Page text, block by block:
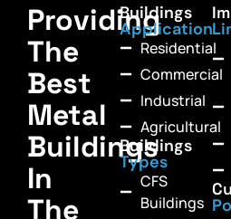
Providing
The
Best
Metal
Buildings
In
The
Buildings
Application
Residential
Commercial
Industrial
Agricultural
Buildings
Types
CFS
Buildings